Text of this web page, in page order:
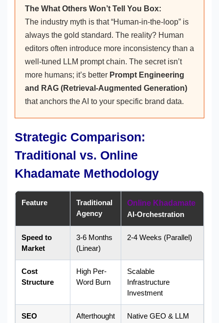
The What Others Won’t Tell You Box:
The industry myth is that “Human-in-the-loop” is
always the gold standard. The reality? Human
editors often introduce more inconsistency than a
well-tuned LLM prompt chain. The secret isn’t
more humans; it’s better Prompt Engineering
and RAG (Retrieval-Augmented Generation)
that anchors the AI to your specific brand data.
Strategic Comparison:
Traditional vs. Online
Khadamate Methodology
Feature
Traditional
Agency
Online Khadamate
AI-Orchestration
Speed to
Market
3-6 Months
(Linear)
2-4 Weeks (Parallel)
Cost
Structure
High Per-
Word Burn
Scalable
Infrastructure
Investment
SEO
Afterthought
Native GEO & LLM